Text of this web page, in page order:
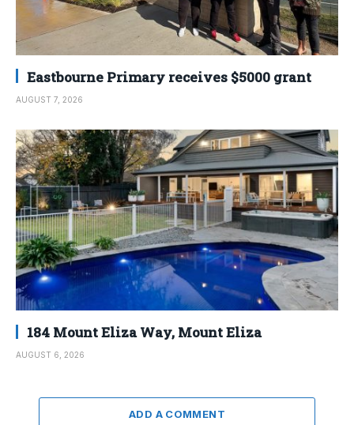
Eastbourne Primary receives $5000 grant
AUGUST 7, 2026
184 Mount Eliza Way, Mount Eliza
AUGUST 6, 2026
ADD A COMMENT